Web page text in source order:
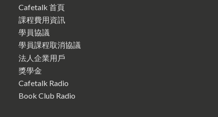
Cafetalk 首頁
課程費用資訊
學員協議
學員課程取消協議
法人企業用戶
獎學金
Cafetalk Radio
Book Club Radio